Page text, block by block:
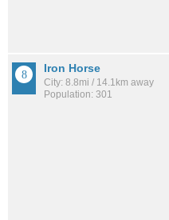
Iron Horse
City: 8.8mi / 14.1km away
Population: 301